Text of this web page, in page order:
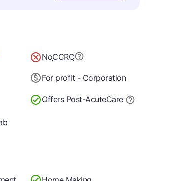
NoCCRC
For profit - Corporation
Offers Post-AcuteCare